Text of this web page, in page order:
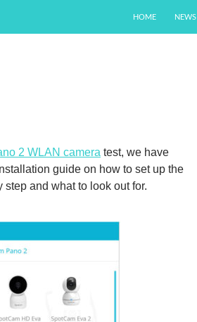
HOME
NEWS
2 WLAN camera test, we have
guide on how to set up the
step and what to look out for.